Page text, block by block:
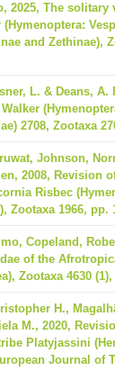
2025, The solitary
(Hymenoptera:
and Zethinae),
L. & Deans,
2708, Zootaxa
Johnson,
2008, Revision
Risbec
Zootaxa 1966, pp.
Copeland,
of the
Zootaxa 4630 (1),
H.,
M., 2020,
Platyjassini
Journal of